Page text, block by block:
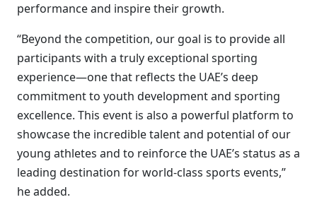
performance and inspire their growth.
“Beyond the competition, our goal is to provide all
participants with a truly exceptional sporting
experience—one that reflects the UAE’s deep
commitment to youth development and sporting
excellence. This event is also a powerful platform to
showcase the incredible talent and potential of our
young athletes and to reinforce the UAE’s status as a
leading destination for world-class sports events,”
he added.